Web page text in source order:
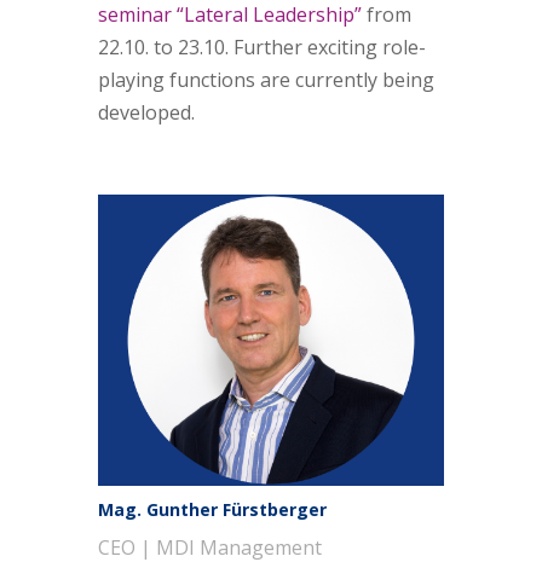
seminar “Lateral Leadership”from
22.10. to 23.10. Further exciting role-
playing functions are currently being
developed.
Mag. Gunther Fürstberger
CEO | MDI Management